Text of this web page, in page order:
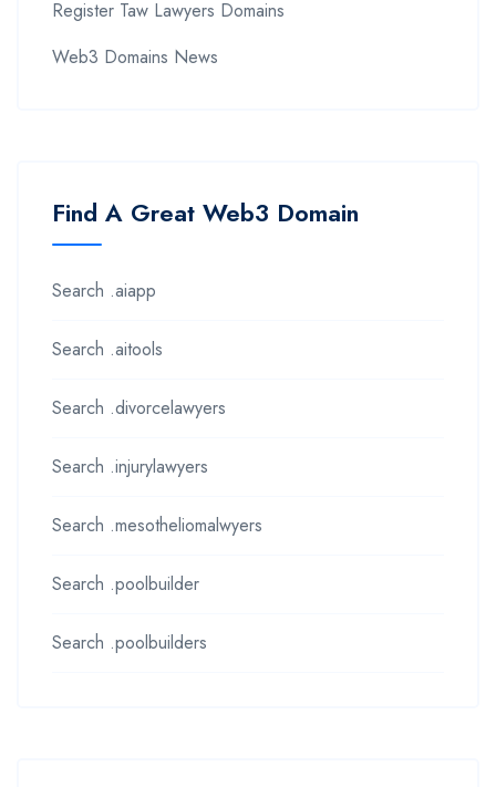
Register Taw Lawyers Domains
Web3 Domains News
Find A Great Web3 Domain
Search .aiapp
Search .aitools
Search .divorcelawyers
Search .injurylawyers
Search .mesotheliomalwyers
Search .poolbuilder
Search .poolbuilders